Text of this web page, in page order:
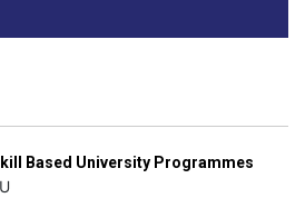
Based University Programmes